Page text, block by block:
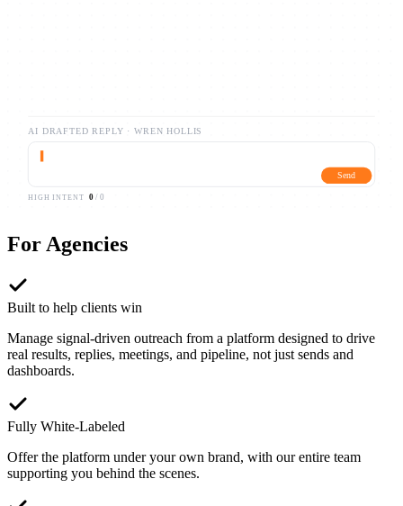
AI DRAFTED REPLY · WREN HOLLIS
Send
HIGH INTENT 0 /0
For Agencies
Built to help clients win
Manage signal-driven outreach from a platform designed to drive
real results, replies, meetings, and pipeline, not just sends and
dashboards.
Fully White-Labeled
Offer the platform under your own brand, with our entire team
supporting you behind the scenes.